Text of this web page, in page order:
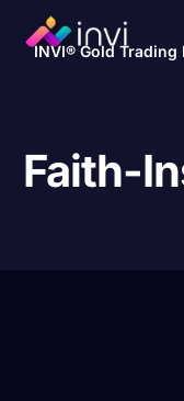
INVI® Gold Trading
Faith-